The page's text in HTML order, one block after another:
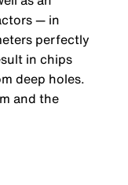
— in
perfectly
in chips
deep holes.
and the